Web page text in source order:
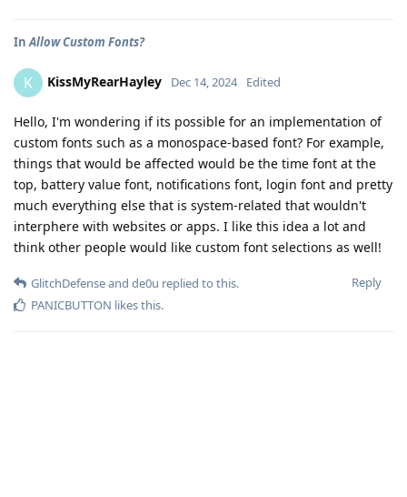
InAllow Custom Fonts?
K KissMyRearHayley Dec 14, 2024 Edited
Hello, I'm wondering if its possible for an implementation of
custom fonts such as a monospace-based font? For example,
things that would be affected would be the time font at the
top, battery value font, notifications font, login font and pretty
much everything else that is system-related that wouldn't
interphere with websites or apps. I like this idea a lot and
think other people would like custom font selections as well!
Reply
GlitchDefenseand de0u replied to this.
PANICBUTTON likes this.